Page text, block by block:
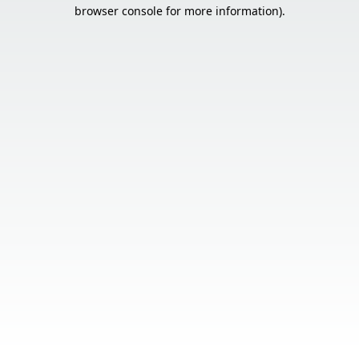
browser console for more information).